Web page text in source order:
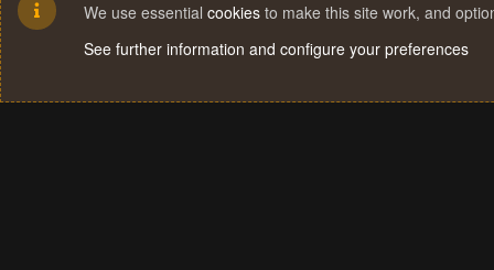
We use essential cookies to make this site work, and
See further information and configure your preferences